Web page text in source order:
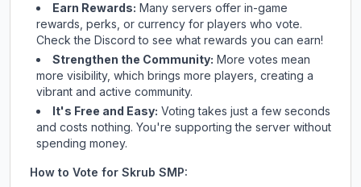
Earn Rewards: Many servers offer in-game
rewards, perks, or currency for players who vote.
Checkthe Discord to see what rewards you can earn!
Strengthen the Community: More votes mean
more visibility, which brings more players, creating a
vibrant and active community.
It's Free and Easy: Voting takes just a few seconds
and costs nothing. You're supporting the server without
spending money.
How to Vote for Skrub SMP: